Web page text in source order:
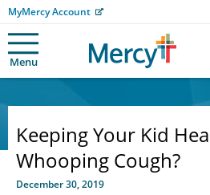
MyMercy Account
Menu
Keeping Your Kid
Whooping Cough?
December 30, 2019